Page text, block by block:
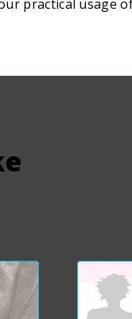
practical usage